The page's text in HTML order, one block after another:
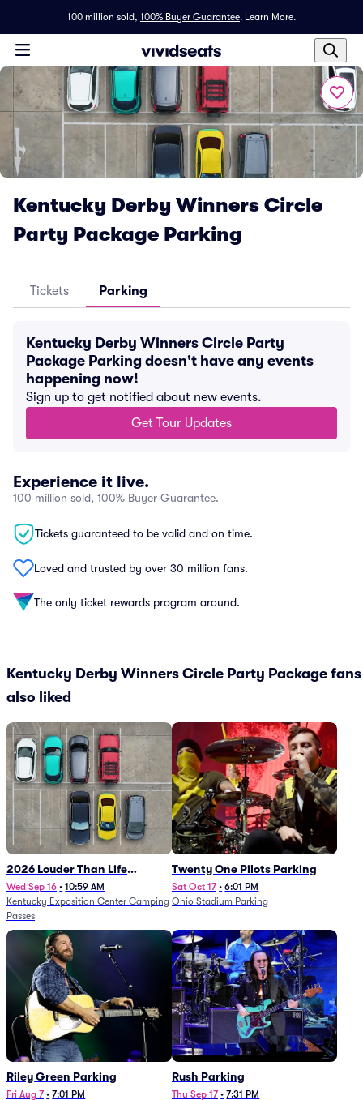
100 million sold, 100% Buyer Guarantee. Learn More.
Kentucky Derby Winners Circle
Party Package Parking
Tickets Parking
Kentucky Derby Winners Circle Party
Package Parking doesn't have any events
happening now!
Sign up to get notified about new events.
Get Tour Updates
Experience it live.
100 million sold, 100% Buyer Guarantee.
Tickets guaranteed to be valid and on time.
Loved and trusted by over 30 million fans.
The only ticket rewards program around.
Kentucky Derby Winners Circle Party Package fans
also liked
2026 Louder Than Life
Festival - 5 Day Camping
Passes (9/16 - 9/20)
Wed Sep 16 • 10:59 AM
Kentucky Exposition Center Camping
Passes
Twenty One Pilots Parking
Sat Oct 17 • 6:01 PM
Ohio Stadium Parking
Riley Green Parking
Fri Aug 7 • 7:01 PM
Rush Parking
Thu Sep 17 • 7:31 PM